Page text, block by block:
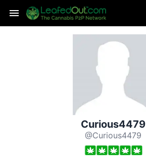
Curious4479
@Curious4479